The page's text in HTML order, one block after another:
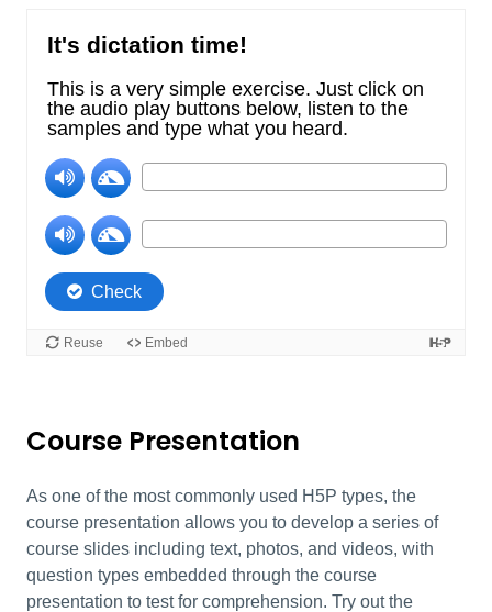
Course Presentation
As one of the most commonly used H5P types, the
course presentation allows you to develop a series of
course slides including text, photos, and videos, with
question types embedded through the course
presentation to test for comprehension. Try out the